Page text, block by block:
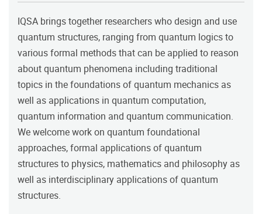
IQSA brings together researchers who design and use
quantum structures, ranging from quantum logics to
various formal methods that can be applied to reason
about quantum phenomena including traditional
topics in the foundations of quantum mechanics as
well as applications in quantum computation,
quantum information and quantum communication.
We welcome work on quantum foundational
approaches, formal applications of quantum
structures to physics, mathematics and philosophy as
well as interdisciplinary applications of quantum
structures.